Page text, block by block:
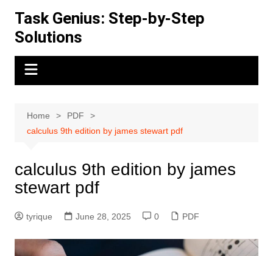
content
Task Genius: Step-by-Step
Solutions
Home
PDF
calculus 9th edition by james stewart pdf
calculus 9th edition by james
stewart pdf
tyrique June 28, 2025 0 PDF